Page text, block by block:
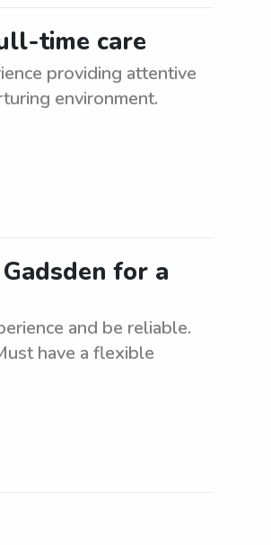
time care
providing attentive
environment.
for a
and be reliable.
have a flexible